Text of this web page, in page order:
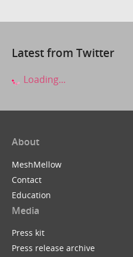
Latest from Twitter
Loading...
About
MeshMellow
Contact
Education
Media
Press kit
Press release archive